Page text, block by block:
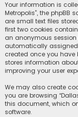
Your information is
Metropolis”, the phpBB
are small text files
first two cookies
an anonymous session
automatically assigned
created once you have
stores information
improving your user
We may also create
you are browsing
this document, which
software.